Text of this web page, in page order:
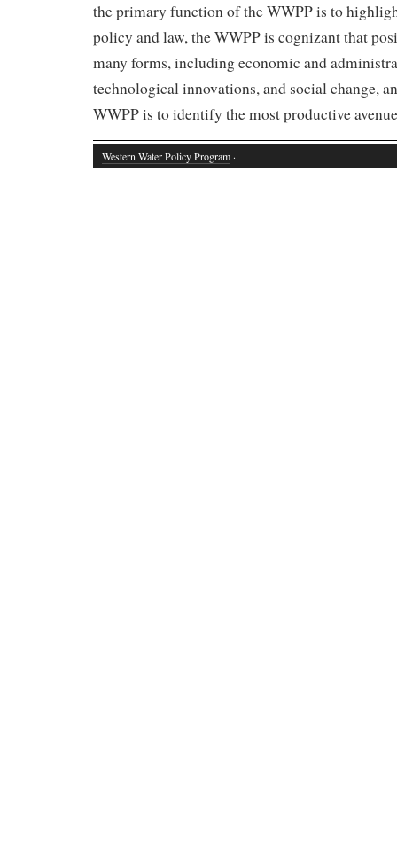
the primary function of the WWPP is to
policy and law, the WWPP is cognizant that
many forms, including economic and
technological innovations, and social change,
WWPP is to identify the most productive
Western Water Policy Program ·